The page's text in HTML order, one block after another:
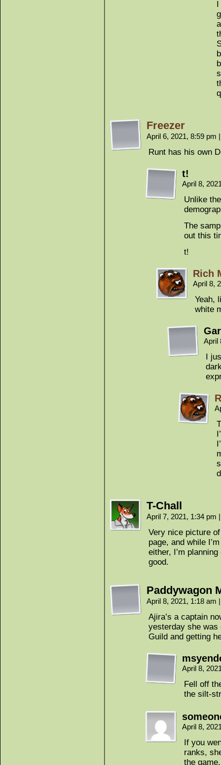
Freezer
April 6, 2021, 8:59 pm |
Runt has his own
t!
April 8,
Unlike
The
out this
t!
Rich
April 8,
Yeah,
white
April
I
T-Chall
April 7, 2021, 1:34 pm |
Very nice picture
page, and while
either, I’m
good.
Paddywagon
April 8, 2021, 1:18 am |
Ajira’s a captain
yesterday she was
Guild and getting
April 8,
Fell off
the silt-
April 8,
If you
ranks,
the game.